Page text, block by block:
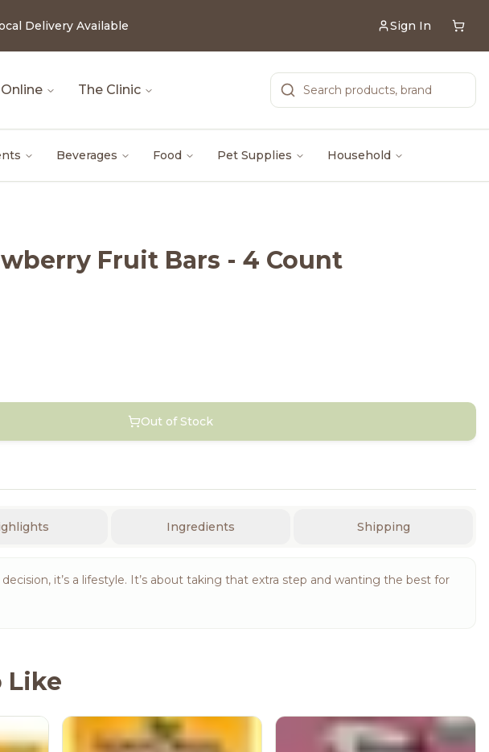
Delivery Available Sign In
The Clinic
Beverages Food Pet Supplies Household
Fruit Bars - 4 Count
Out of Stock
Ingredients Shipping
it’s a lifestyle. It’s about taking that extra step and wanting the best for
Like